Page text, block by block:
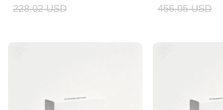
228.02 USD 456.05 USD